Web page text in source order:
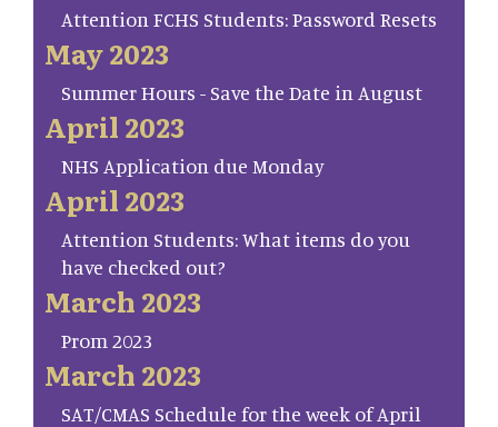
Attention FCHS Students: Password Resets
May 2023
Summer Hours - Save the Date in August
April 2023
NHS Application due Monday
April 2023
Attention Students: What items do you
have checked out?
March 2023
Prom 2023
March 2023
SAT/CMAS Schedule for the week of April